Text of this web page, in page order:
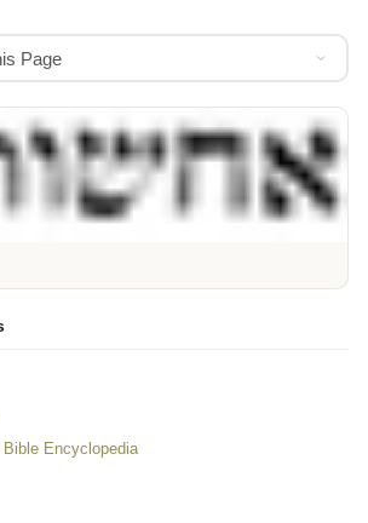
Page
Bible Encyclopedia